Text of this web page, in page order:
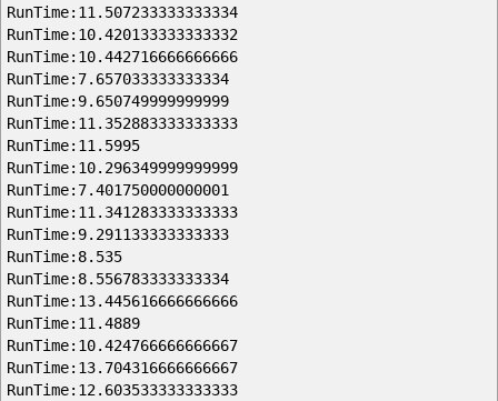
RunTime:11.507233333333334
RunTime:10.420133333333332
RunTime:10.442716666666666
RunTime:7.657033333333334
RunTime:9.650749999999999
RunTime:11.352883333333333
RunTime:11.5995
RunTime:10.296349999999999
RunTime:7.401750000000001
RunTime:11.341283333333333
RunTime:9.291133333333333
RunTime:8.535
RunTime:8.556783333333334
RunTime:13.445616666666666
RunTime:11.4889
RunTime:10.424766666666667
RunTime:13.704316666666667
RunTime:12.603533333333333